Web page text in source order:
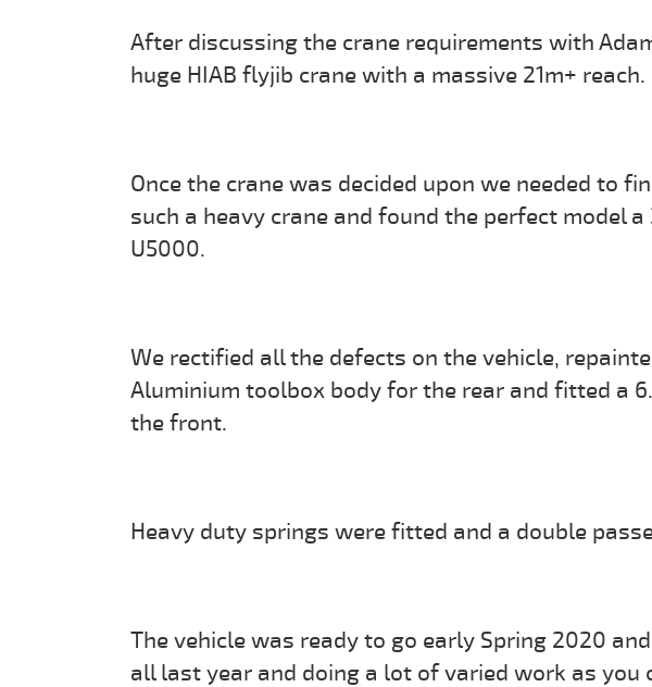
After discussing the crane requirements with
huge HIAB flyjib crane with a massive 21m+ reach.
Once the crane was decided upon we needed to
such a heavy crane and found the perfect model
U5000.
We rectified all the defects on the vehicle,
Aluminium toolbox body for the rear and fitted a
the front.
Heavy duty springs were fitted and a double
The vehicle was ready to go early Spring 2020
all last year and doing a lot of varied work as you